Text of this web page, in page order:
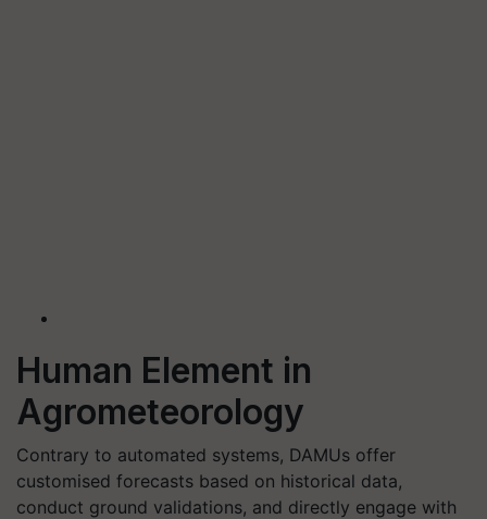
Human Element in
Agrometeorology
Contrary to automated systems, DAMUs offer
customised forecasts based on historical data,
conduct ground validations, and directly engage with